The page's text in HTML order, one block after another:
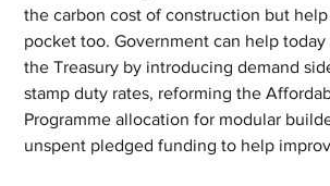
the carbon cost of construction but
pocket too. Government can help
the Treasury by introducing demand
stamp duty rates, reforming the
Programme allocation for modular
unspent pledged funding to help